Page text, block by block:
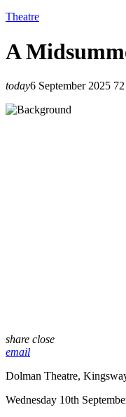
Theatre
A
today6 September 2025 72
share close
email
Dolman Theatre,
Wednesday 10th